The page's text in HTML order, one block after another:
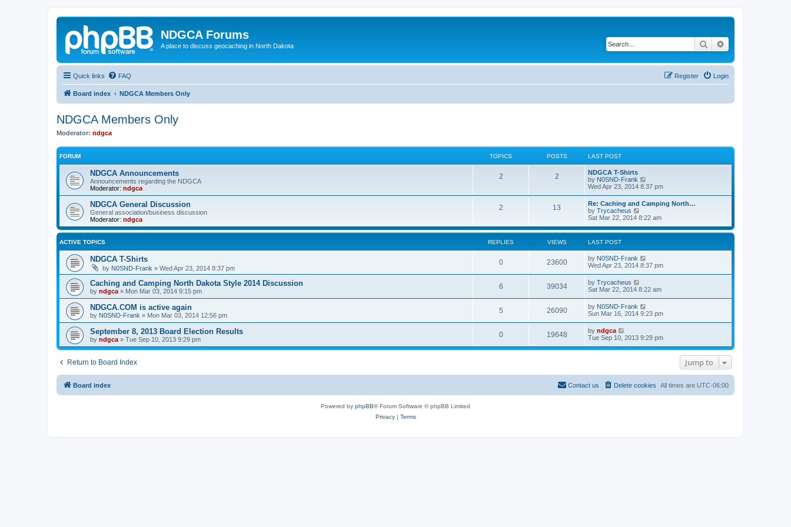
NDGCA Forums
A place to discuss geocaching in North Dakota Search
Quick links FAQ Login
Register
Board index NDGCA Members Only
NDGCA Members Only
Moderator: ndgca
FORUM TOPICS POSTS LAST POST
NDGCA Announcements
Announcements regarding the NDGCA
Moderator: ndgca
2 2
NDGCA T-Shirts
by N0SND-Frank
i
t
h
e
l
a
e
t
o
t
Wed Apr 23, 2014 8:37 pm
NDGCA General Discussion
General association/business discussion
Moderator: ndgca
2 13
Re: Caching and Camping North…
by Trycacheus
i
w
e
l
a
t
s
o
s
t
Sat Mar 22, 2014 8:22 am
ACTIVE TOPICS REPLIES VIEWS LAST POST
NDGCA T-Shirts
by N0SND-Frank » Wed Apr 23, 2014 8:37 pm
0 23600 by N0SND-Frank
Wed Apr 23, 2014 8:37 pm
Caching and Camping North Dakota Style 2014 Discussion
by ndgca » Mon Mar 03, 2014 9:15 pm
6 39034 by Trycacheus
Sat Mar 22, 2014 8:22 am
NDGCA.COM is active again
by N0SND-Frank » Mon Mar 03, 2014 12:56 pm
5 26090 by N0SND-Frank
Sun Mar 16, 2014 9:23 pm
September 8, 2013 Board Election Results
by ndgca » Tue Sep 10, 2013 9:29 pm
0 19648 by ndgca
Tue Sep 10, 2013 9:29 pm
Return to Board Index Jump to
Board index All times are UTC-06:00
Delete cookies
Contact us
Powered by phpBB® Forum Software © phpBB Limited
Privacy| Terms